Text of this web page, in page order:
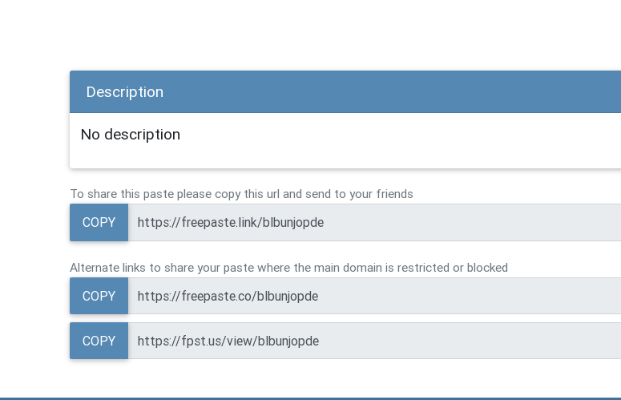
Description
No description
To share this paste please copy this url and send to your friends
COPY
Alternate links to share your paste where the main domain is restricted or blocked
COPY
COPY